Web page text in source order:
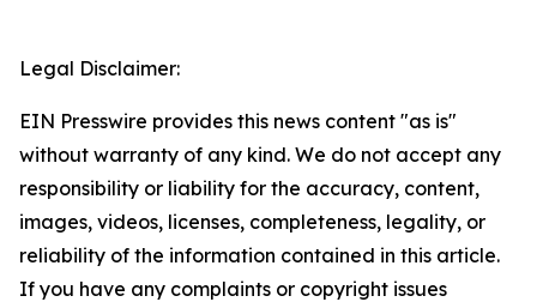
Legal Disclaimer:
EIN Presswire provides this news content "as is"
without warranty of any kind. We do not accept any
responsibility or liability for the accuracy, content,
images, videos, licenses, completeness, legality, or
reliability of the information contained in this article.
If you have any complaints or copyright issues